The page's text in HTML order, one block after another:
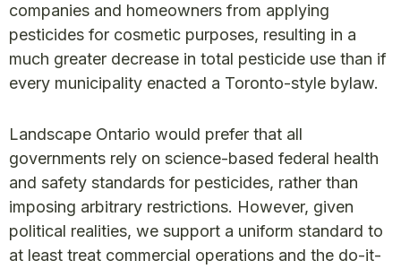
companies and homeowners from applying
pesticides for cosmetic purposes, resulting in a
much greater decrease in total pesticide use than if
every municipality enacted a Toronto-style bylaw.
Landscape Ontario would prefer that all
governments rely on science-based federal health
and safety standards for pesticides, rather than
imposing arbitrary restrictions. However, given
political realities, we support a uniform standard to
at least treat commercial operations and the do-it-